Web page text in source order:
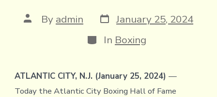
Post
author
By admin Post
date
January 25, 2024
Categories
In Boxing
ATLANTIC CITY, N.J. (January 25, 2024) —
Today the Atlantic City Boxing Hall of Fame